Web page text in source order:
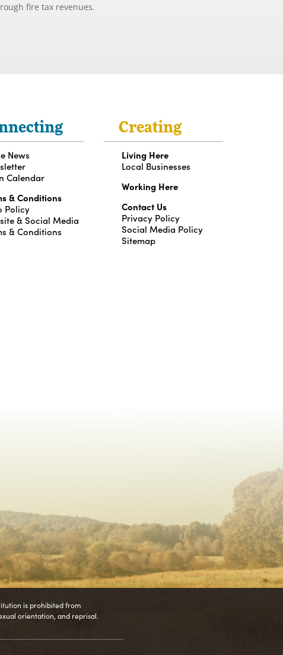
fire tax revenues.
News
Calendar
& Conditions
Policy
& Social Media
& Conditions
Creating
Living Here
Local Businesses
Working Here
Contact Us
Privacy Policy
Social Media Policy
Sitemap
is prohibited from
orientation, and reprisal.